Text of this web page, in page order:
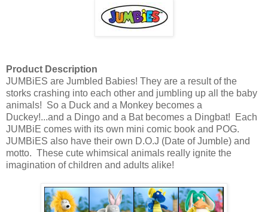
Product Description
JUMBiES are Jumbled Babies! They are a result of the
storks crashing into each other and jumbling up all the baby
animals! So a Duck and a Monkey becomes a
Duckey!...and a Dingo and a Bat becomes a Dingbat! Each
JUMBiE comes with its own mini comic book and POG.
JUMBiES also have their own D.O.J (Date of Jumble) and
motto. These cute whimsical animals really ignite the
imagination of children and adults alike!